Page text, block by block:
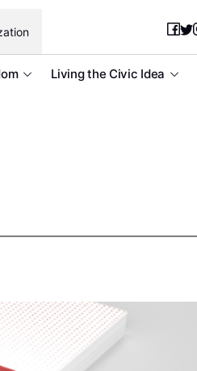
Living the Civic Idea